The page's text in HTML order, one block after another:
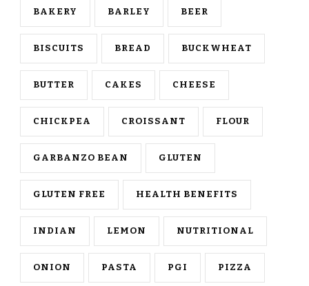
BAKERY BARLEY BEER
BISCUITS BREAD BUCKWHEAT
BUTTER CAKES CHEESE
CHICKPEA CROISSANT FLOUR
GARBANZO BEAN GLUTEN
GLUTEN FREE HEALTH BENEFITS
INDIAN LEMON NUTRITIONAL
ONION PASTA PGI PIZZA